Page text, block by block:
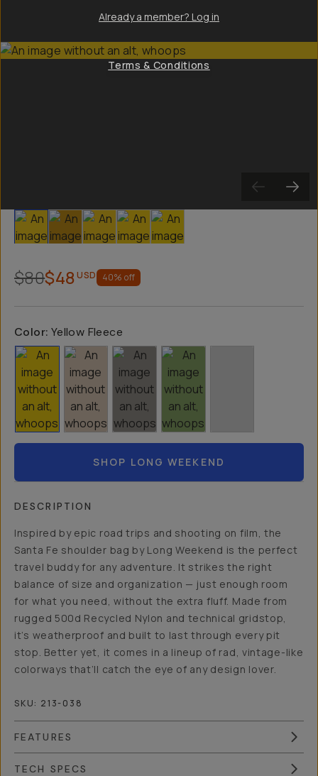
Slide 1 Slide 2 Slide 3 Slide 4 Slide 5
$80$48 USD 40% off
Color: Yellow Fleece
SHOP LONG WEEKEND
DESCRIPTION
Inspired by epic road trips and shooting on film, the
Santa Fe shoulder bag by Long Weekend is the perfect
travel buddy for any adventure. It strikes the right
balance of size and organization — just enough room
for what you need, without the extra fluff. Made from
rugged 500d Recycled Nylon and technical gridstop,
it’s weatherproof and built to last through every pit
stop. Better yet, it comes in a lineup of rad, vintage-like
colorways that’ll catch the eye of any design lover.
SKU: 213-038
FEATURES
TECH SPECS
Already a member? Log in
Terms & Conditions